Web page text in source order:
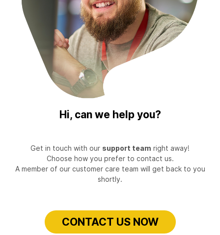
Hi, can we help you?
Get in touch with our support team right away!
Choose how you prefer to contact us.
A member of our customer care team will get back to you
shortly.
CONTACT US NOW